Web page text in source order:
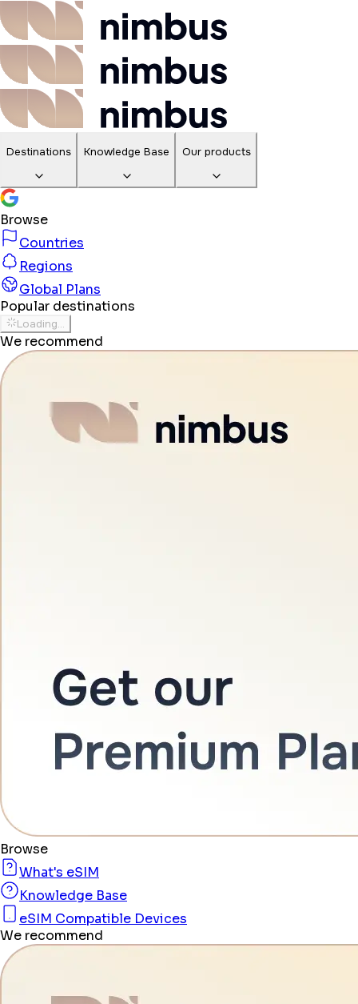
Destinations Knowledge Base Our products
Browse
Countries
Regions
Global Plans
Popular destinations
Loading...
We recommend
Browse
What's eSIM
Knowledge Base
eSIM Compatible Devices
We recommend